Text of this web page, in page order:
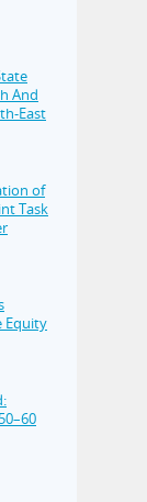
And
East
of
Task
Equity